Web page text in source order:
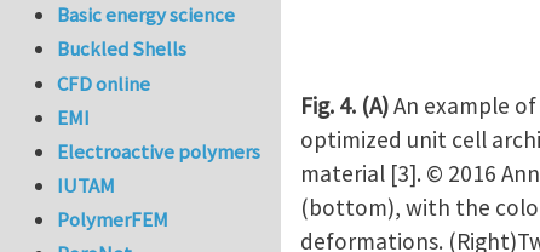
Fig. 4. (A)An example
optimized unit cell
material [3]. © 2016
(bottom), with the
deformations.
Basic energy science
Buckled Shells
CFD online
EMI
Electroactive polymers
IUTAM
PolymerFEM